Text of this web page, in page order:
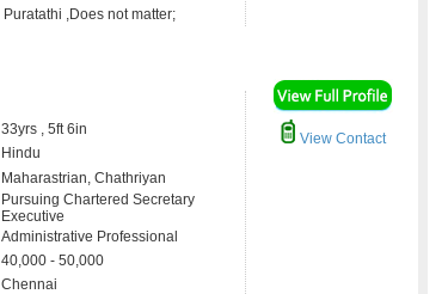
Puratathi ,Does not matter;
33yrs , 5ft 6in
Hindu
Maharastrian, Chathriyan
Pursuing Chartered Secretary
Executive
Administrative Professional
40,000 - 50,000
Chennai
View Contact